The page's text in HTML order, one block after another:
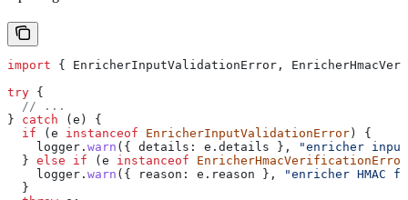
import { EnricherInputValidationError ,
try {
  // ...
} catch ( e ) {
  if
( e instanceof EnricherInputValidationError ) {
    logger
. warn ({ details: e . details },
"enricher input
  }
else if ( e instanceof EnricherHmacVerificationError
    logger
. warn ({ reason: e . reason },
"enricher HMAC
  }